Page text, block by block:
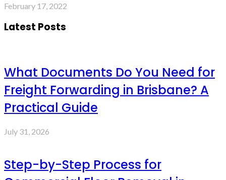
February 17, 2022
Latest Posts
What Documents Do You Need for
Freight Forwarding in Brisbane? A
Practical Guide
July 31, 2026
Step-by-Step Process for